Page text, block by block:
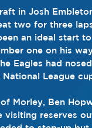
in Josh
two for three
an ideal start
one on his
Eagles had
League
Morley, Ben
visiting reserves